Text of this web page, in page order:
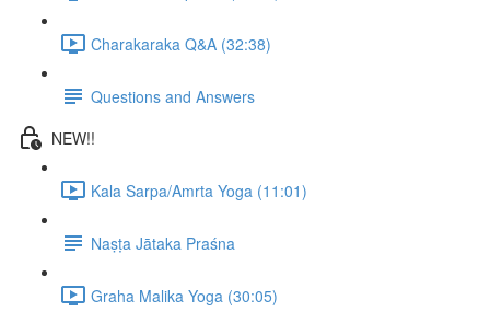
Charakaraka Q&A (32:38)
Questions and Answers
NEW!!
Kala Sarpa/Amrta Yoga (11:01)
Naṣṭa Jātaka Praśna
Graha Malika Yoga (30:05)